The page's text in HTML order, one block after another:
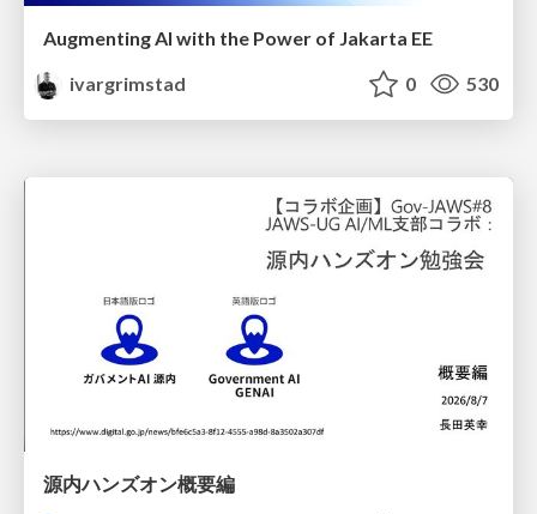
Augmenting AI with the Power of Jakarta EE
ivargrimstad
0 530
源内ハンズオン概要編